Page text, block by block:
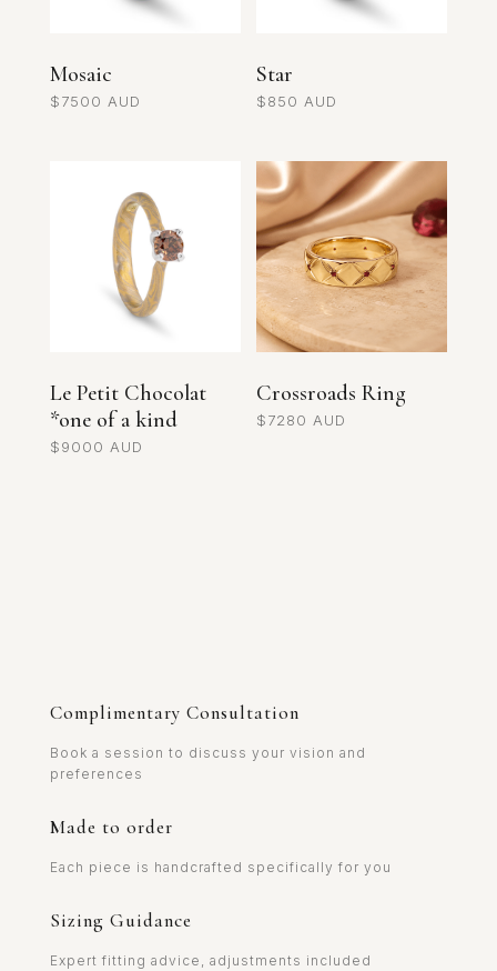
Mosaic
$7500
Star
$850
Le Petit Chocolat
*one of a kind
$9000
Crossroads Ring
$7280
Complimentary Consultation
Book a session to discuss your vision and
preferences
Made to order
Each piece is handcrafted specifically for you
Sizing Guidance
Expert fitting advice, adjustments included